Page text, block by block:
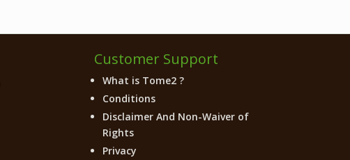
Customer Support
What is Tome2 ?
Conditions
Disclaimer And Non-Waiver of
Rights
Privacy